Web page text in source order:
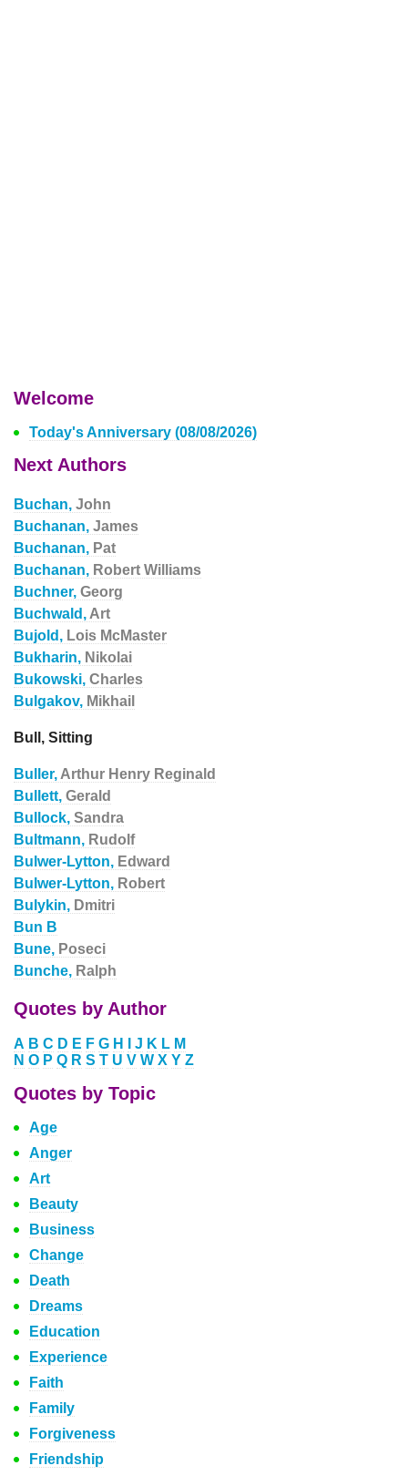
Welcome
Today's Anniversary (08/08/2026)
Next Authors
Buchan, John
Buchanan, James
Buchanan, Pat
Buchanan, Robert Williams
Buchner, Georg
Buchwald, Art
Bujold, Lois McMaster
Bukharin, Nikolai
Bukowski, Charles
Bulgakov, Mikhail
Bull, Sitting
Buller, Arthur Henry Reginald
Bullett, Gerald
Bullock, Sandra
Bultmann, Rudolf
Bulwer-Lytton, Edward
Bulwer-Lytton, Robert
Bulykin, Dmitri
Bun B
Bune, Poseci
Bunche, Ralph
Quotes by Author
A B C D E F G H J K L M
N O P Q R S T U V W X Y Z
Quotes by Topic
Age
Anger
Art
Beauty
Business
Change
Death
Dreams
Education
Experience
Faith
Family
Forgiveness
Friendship